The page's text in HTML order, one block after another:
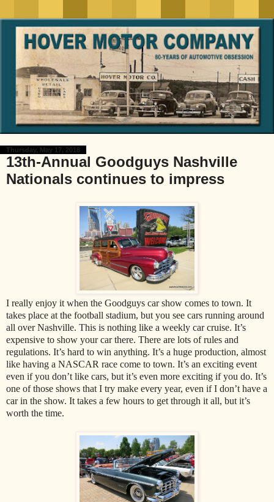
Thursday, May 17, 2018
13th-Annual Goodguys Nashville
Nationals continues to impress
I really enjoy it when the Goodguys car show comes to town. It
takes place at the football stadium, but you see cars running around
all over Nashville. This is nothing like a weekly car cruise. It’s
expensive to show your car there. There are lots of rules and
regulations. It’s hard to win anything. It’s a huge production, almost
like having a NASCAR race come to town. It’s an exciting event
even if you don’t like cars, but it’s even more exciting if you do. It’s
one of those shows that I try make every year, even if I don’t have a
car in the show. It takes a few hours to get through it all, but it’s
worth the time.